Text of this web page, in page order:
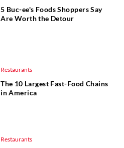
5 Buc-ee's Foods Shoppers Say
Are Worth the Detour
Restaurants
The 10 Largest Fast-Food Chains
in America
Restaurants